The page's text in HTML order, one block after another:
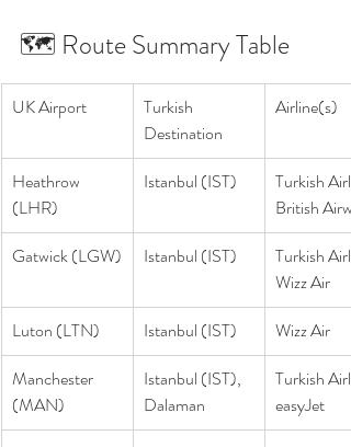
🗺️ Route Summary Table
UK Airport
Turkish
Destination
Airline(s)
Heathrow
(LHR)
Istanbul (IST)
Turkish
British
Gatwick (LGW)
Istanbul (IST)
Turkish
Wizz Air
Luton (LTN)
Istanbul (IST)
Wizz Air
Manchester
(MAN)
Istanbul (IST),
Dalaman
Turkish
easyJet